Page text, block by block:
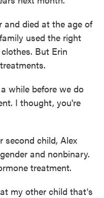
and died at the age of
used the right
But Erin
while before we do
I thought, you're
second child, Alex
and nonbinary.
treatment.
my other child that's